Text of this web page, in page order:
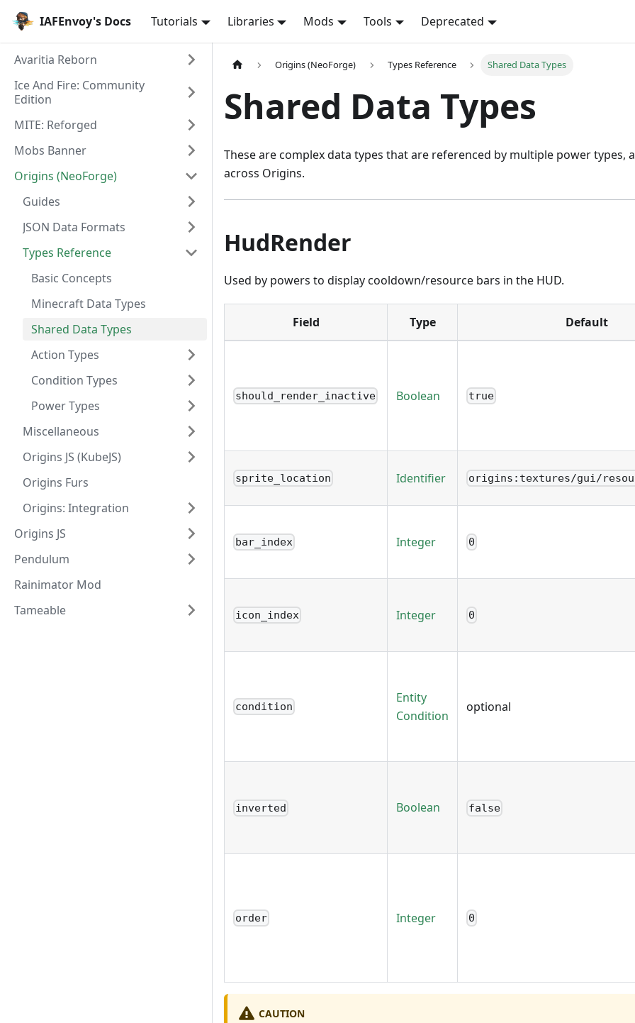
IAFEnvoy's Docs Tutorials Libraries Mods Tools Deprecated
Avaritia Reborn
Ice And Fire: Community
Edition
MITE: Reforged
Mobs Banner
Origins (NeoForge)
Guides
JSON Data Formats
Types Reference
Basic Concepts
Minecraft Data Types
Shared Data Types
Action Types
Condition Types
Power Types
Miscellaneous
Origins JS (KubeJS)
Origins Furs
Origins: Integration
Origins JS
Pendulum
Rainimator Mod
Tameable
Origins (NeoForge) Types Reference Shared Data Types
Shared Data Types
These are complex data types that are referenced by multiple power types,
across Origins.
HudRender
Used by powers to display cooldown/resource bars in the HUD.
Field Type Default
should_render_inactive Boolean true
sprite_location Identifier origins:textures/gui/
bar_index Integer 0
icon_index Integer 0
condition
Entity
Condition
optional
inverted Boolean false
order Integer 0
CAUTION